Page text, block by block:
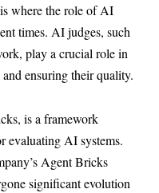
where the role of AI
times. AI judges, such
play a crucial role in
ensuring their quality.
is a framework
evaluating AI systems.
Agent Bricks
significant evolution